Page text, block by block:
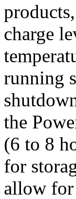
charge
running
the
(6 to 8
for
allow